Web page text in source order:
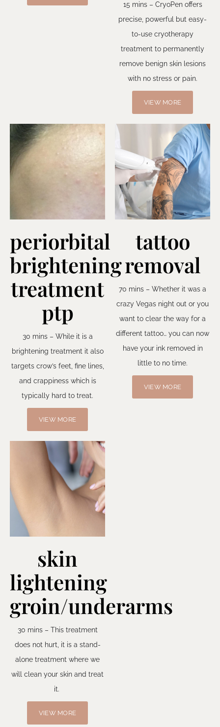
15 mins – CryoPen offers
precise, powerful but easy-
to-use cryotherapy
treatment to permanently
remove benign skin lesions
with no stress or pain.
VIEW MORE
periorbital
brightening
treatment
ptp
30 mins – While it is a
brightening treatment it also
targets crow’s feet, fine lines,
and crappiness which is
typically hard to treat.
VIEW MORE
tattoo
removal
70 mins – Whether it was a
crazy Vegas night out or you
want to clear the way for a
different tattoo… you can now
have your ink removed in
little to no time.
VIEW MORE
skin
lightening
groin/underarms
30 mins – This treatment
does not hurt, it is a stand-
alone treatment where we
will clean your skin and treat
it.
VIEW MORE